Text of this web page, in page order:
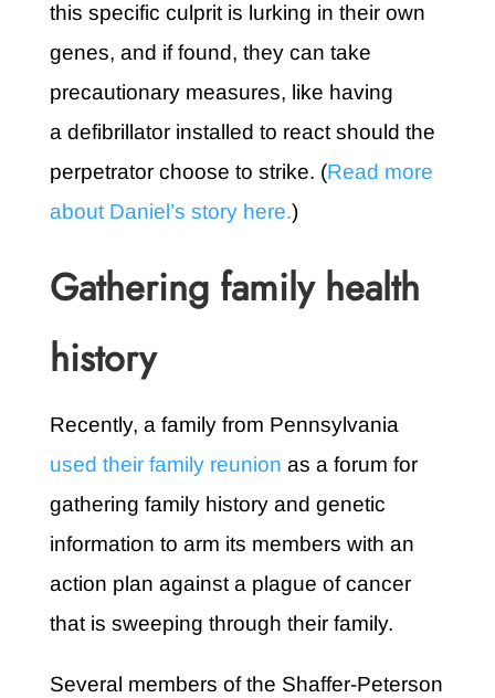
this specific culprit is lurking in their own
genes, and if found, they can take
precautionary measures, like having
a defibrillator installed to react should the
perpetrator choose to strike. (Read more
about Daniel’s story here.)
Gathering family health
history
Recently, a family from Pennsylvania
used their family reunion as a forum for
gathering family history and genetic
information to arm its members with an
action plan against a plague of cancer
that is sweeping through their family.
Several members of the Shaffer-Peterson